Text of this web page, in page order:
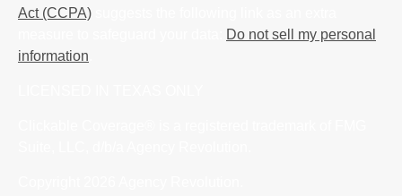
Act (CCPA)
Do not sell my personal
information